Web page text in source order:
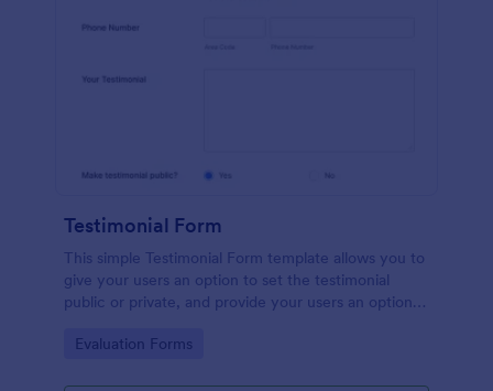
Testimonial Form
This simple Testimonial Form template allows you to
give your users an option to set the testimonial
public or private, and provide your users an option
Go to Category:
Evaluation Forms